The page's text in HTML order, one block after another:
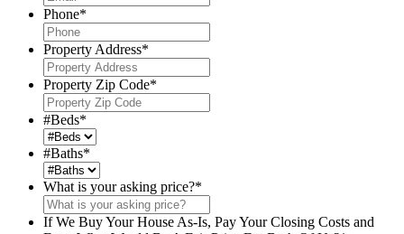
Phone*
Property Address*
Property Zip Code*
#Beds*
#Baths*
What is your asking price?*
If We Buy Your House As-Is, Pay Your Closing Costs and